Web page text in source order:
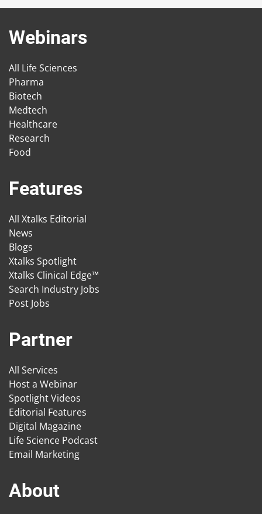
Webinars
All Life Sciences
Pharma
Biotech
Medtech
Healthcare
Research
Food
Features
All Xtalks Editorial
News
Blogs
Xtalks Spotlight
Xtalks Clinical Edge™
Search Industry Jobs
Post Jobs
Partner
All Services
Host a Webinar
Spotlight Videos
Editorial Features
Digital Magazine
Life Science Podcast
Email Marketing
About